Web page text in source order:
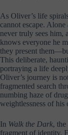
As Oliver’s life
cannot escape.
never truly sees him,
knows everyone he
they present
This deliberate,
portraying a life
Oliver’s journey is
fragmented search
numbing haze of
weightlessness of his
In Walk the Dark, the
fragment of identity.